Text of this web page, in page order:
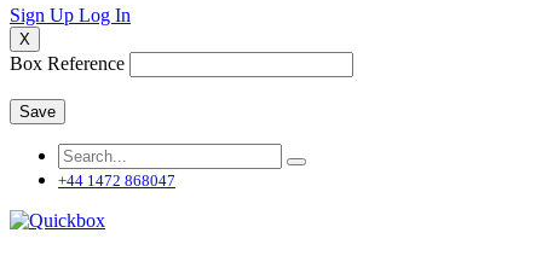
Sign Up Log In
X
Box Reference
Save
+44 1472 868047